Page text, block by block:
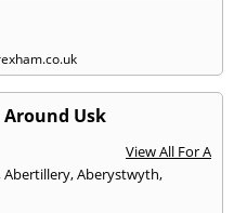
Around Usk
View All For A
Abertillery,Aberystwyth,